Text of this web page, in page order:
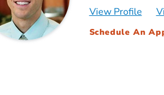
View Profile
Schedule An